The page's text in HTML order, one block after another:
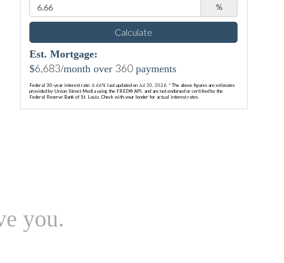
%
Calculate
Est. Mortgage:
$6,683/month over 360 payments
Federal 30-year interest rate: 6.66% last updated onJul 30, 2026.* The above figures are estimates
provided by Union Street Media using the FRED® API, and are not endorsed or certified by the
Federal Reserve Bank of St. Louis. Check with your lender for actual interest rates.
you.